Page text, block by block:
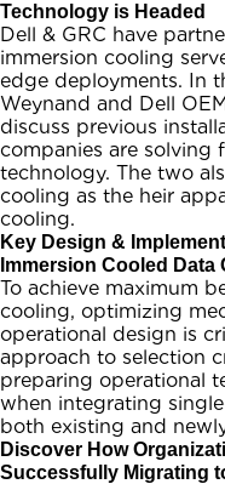
Technology is Headed
Dell & GRC have
immersion cooling
edge deployments. In
Weynand and Dell
discuss previous
companies are solving
technology. The two
cooling as the heir
cooling.
Key Design &
Immersion Cooled Data
To achieve maximum
cooling, optimizing
operational design is
approach to selection
preparing operational
when integrating
both existing and
Discover How
Successfully Migrating